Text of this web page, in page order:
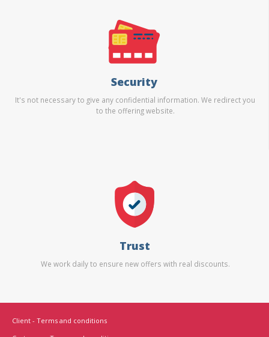
Security
It's not necessary to give any confidential information. We redirect you
to the offering website.
Trust
We work daily to ensure new offers with real discounts.
Client - Terms and conditions